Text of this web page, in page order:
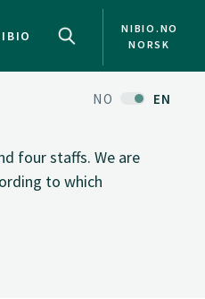
NIBIO.NO
NORSK
NO EN
four staffs. We are
to which